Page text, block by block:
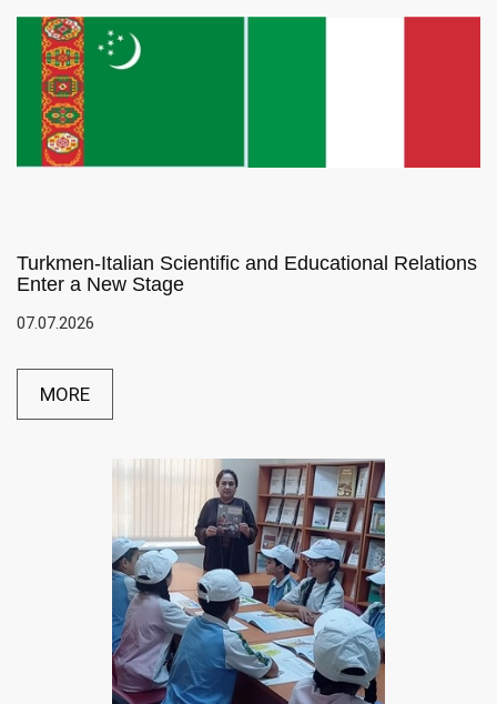
Turkmen-Italian Scientific and Educational Relations
Enter a New Stage
07.07.2026
MORE